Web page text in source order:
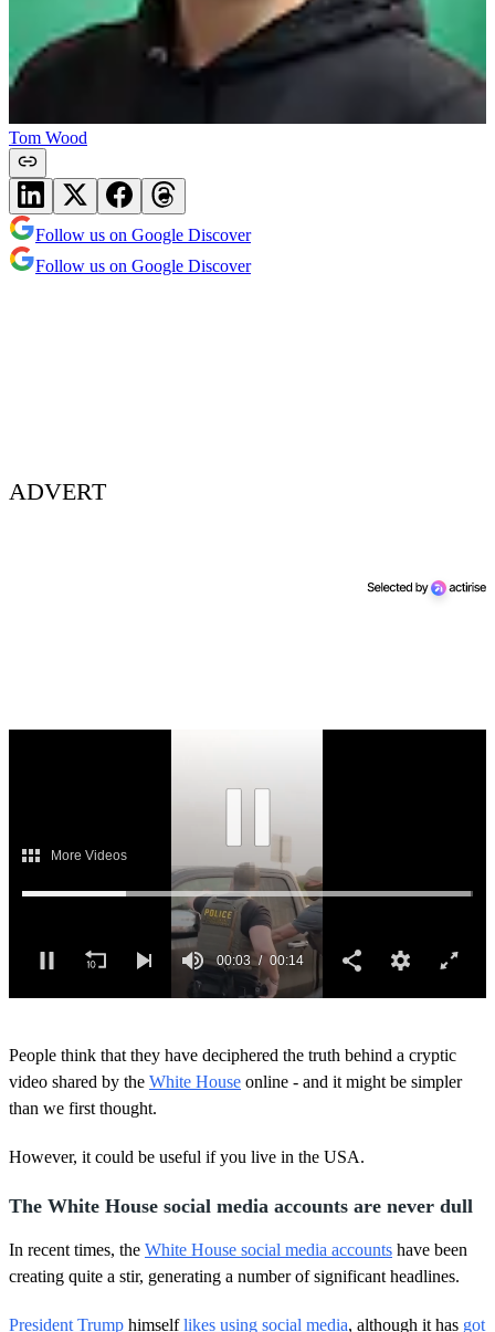
Tom Wood
Follow us on Google Discover
Follow us on Google Discover
ADVERT
o
f
1
4
s
c
o
d
People think that they have deciphered the truth behind a cryptic
video shared by the White House online - and it might be simpler
than we first thought.
However, it could be useful if you live in the USA.
The White House social media accounts are never dull
In recent times, the White House social media accounts have been
creating quite a stir, generating a number of significant headlines.
President Trump himselflikes using social media, although it has got